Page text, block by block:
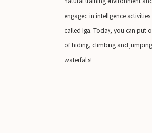
engaged in intelligence
called Iga. Today, you can put
of hiding, climbing and
waterfalls!